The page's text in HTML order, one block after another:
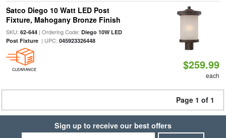
Satco Diego 10 Watt LED Post
Fixture, Mahogany Bronze Finish
SKU: 62-644| Ordering Code: Diego 10W LED
Post Fixture| UPC: 045923326448
CLEARANCE $259.99
each
Page 1 of 1
Sign up to receive our best offers